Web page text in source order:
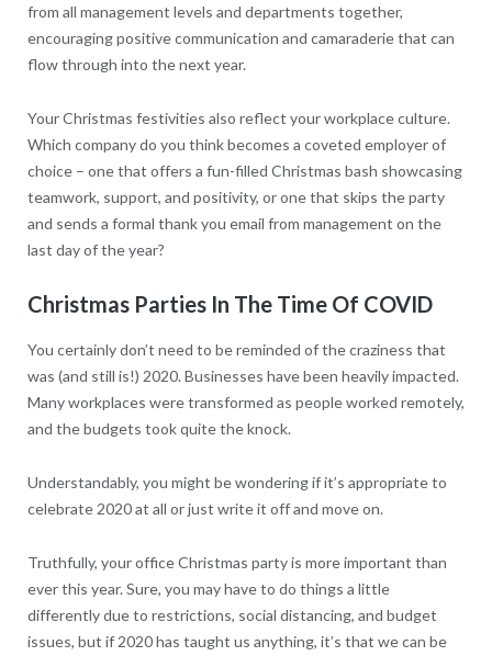
from all management levels and departments together,
encouraging positive communication and camaraderie that can
flow through into the next year.
Your Christmas festivities also reflect your workplace culture.
Which company do you think becomes a coveted employer of
choice – one that offers a fun-filled Christmas bash showcasing
teamwork, support, and positivity, or one that skips the party
and sends a formal thank you email from management on the
last day of the year?
Christmas Parties In The Time Of COVID
You certainly don’t need to be reminded of the craziness that
was (and still is!) 2020. Businesses have been heavily impacted.
Many workplaces were transformed as people worked remotely,
and the budgets took quite the knock.
Understandably, you might be wondering if it’s appropriate to
celebrate 2020 at all or just write it off and move on.
Truthfully, your office Christmas party is more important than
ever this year. Sure, you may have to do things a little
differently due to restrictions, social distancing, and budget
issues, but if 2020 has taught us anything, it’s that we can be